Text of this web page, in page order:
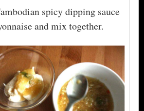
spicy dipping sauce
and mix together.